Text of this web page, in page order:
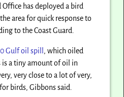
Office has deployed a bird
area for quick response to
to the Coast Guard.
Gulf oil spill , which oiled
is a tiny amount of oil in
very close to a lot of very,
birds, Gibbons said.